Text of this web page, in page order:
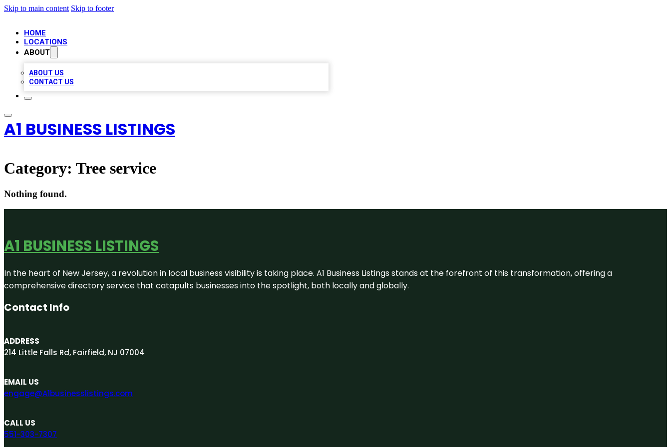
Skip to main content Skip to footer
HOME
LOCATIONS
ABOUT
ABOUT US
CONTACT US
A1 BUSINESS LISTINGS
Category: Tree service
Nothing found.
A1 BUSINESS LISTINGS
In the heart of New Jersey, a revolution in local business visibility is taking place. A1 Business Listings stands at the forefront of this transformation, offering a
comprehensive directory service that catapults businesses into the spotlight, both locally and globally.
Contact Info
ADDRESS
214 Little Falls Rd, Fairfield, NJ 07004
EMAIL US
engage@A1businesslistings.com
CALL US
551-303-7307